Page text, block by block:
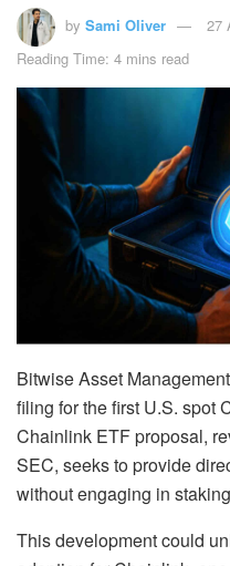
by Sami Oliver
27
Reading Time: 4 mins read
Bitwise Asset
filing for the first U.S. spot
Chainlink ETF proposal,
SEC, seeks to provide
without engaging in
This development could